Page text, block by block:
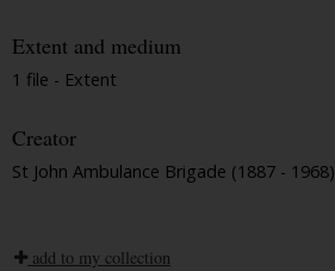
Extent and medium
1 file - Extent
Creator
St John Ambulance Brigade (1887 - 1968)
add to my collection